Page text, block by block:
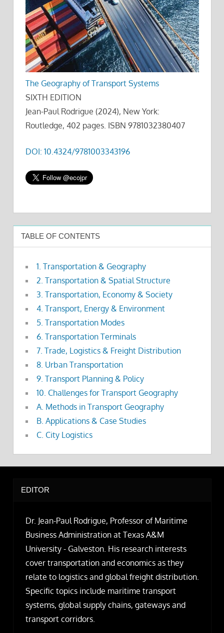
The Geography of Transport Systems
SIXTH EDITION
Jean-Paul Rodrigue (2024), New York:
Routledge, 402 pages. ISBN 9781032380407
DOI: 10.4324/9781003343196
TABLE OF CONTENTS
1. Transportation & Geography
2. Transportation & Spatial Structure
3. Transportation, Economy & Society
4. Transport, Energy & Environment
5. Transportation Modes
6. Transportation Terminals
7. Trade, Logistics & Freight Distribution
8. Urban Transportation
9. Transport Planning & Policy
10. Challenges for Transport Geography
A. Methods in Transport Geography
B. Applications & Case Studies
C. City Logistics
EDITOR
Dr. Jean-Paul Rodrigue, Professor of Maritime
Business Administration at Texas A&M
University - Galveston. His research interests
cover transportation and economics as they
relate to logistics and global freight distribution.
Specific topics include maritime transport
systems, global supply chains, gateways and
transport corridors.